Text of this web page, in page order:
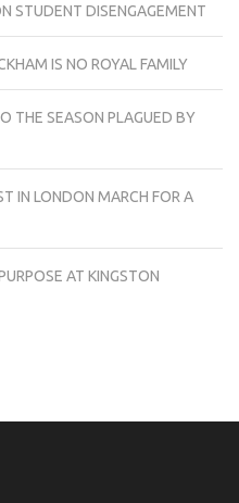
STUDENT DISENGAGEMENT
IS NO ROYAL FAMILY
THE SEASON PLAGUED BY
IN LONDON MARCH FOR A
AT KINGSTON